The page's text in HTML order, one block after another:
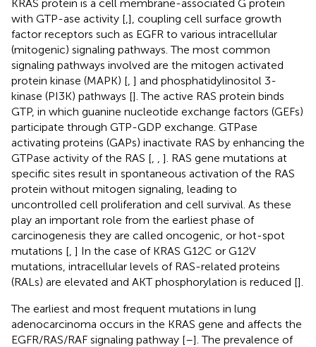
KRAS protein is a cell membrane-associated G protein
with GTP-ase activity [ ], coupling cell surface growth
factor receptors such as EGFR to various intracellular
(mitogenic) signaling pathways. The most common
signaling pathways involved are the mitogen activated
protein kinase (MAPK) [ ] and phosphatidylinositol 3-
kinase (PI3K) pathways []. The active RAS protein binds
GTP, in which guanine nucleotide exchange factors (GEFs)
participate through GTP-GDP exchange. GTPase
activating proteins (GAPs) inactivate RAS by enhancing the
GTPase activity of the RAS [
]. RAS gene mutations at
specific sites result in spontaneous activation of the RAS
protein without mitogen signaling, leading to
uncontrolled cell proliferation and cell survival. As these
play an important role from the earliest phase of
carcinogenesis they are called oncogenic, or hot-spot
mutations [ ] In the case of KRAS G12C or G12V
mutations, intracellular levels of RAS-related proteins
(RALs) are elevated and AKT phosphorylation is reduced [].
The earliest and most frequent mutations in lung
adenocarcinoma occurs in the KRAS gene and affects the
EGFR/RAS/RAF signaling pathway [–]. The prevalence of